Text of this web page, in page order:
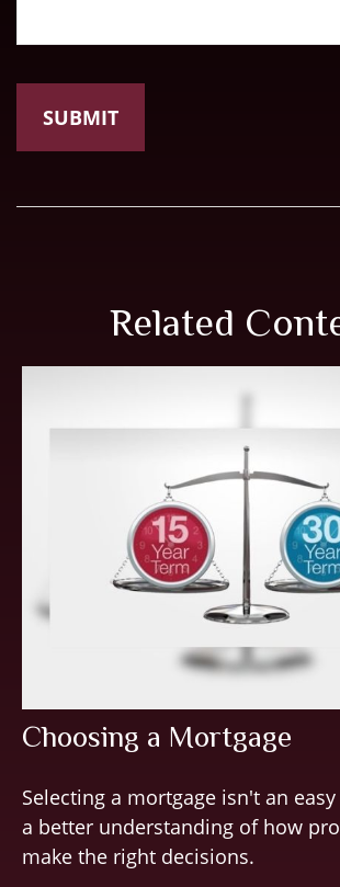
Related
Choosing a Mortgage
Selecting a mortgage isn't an
a better understanding of how
make the right decisions.